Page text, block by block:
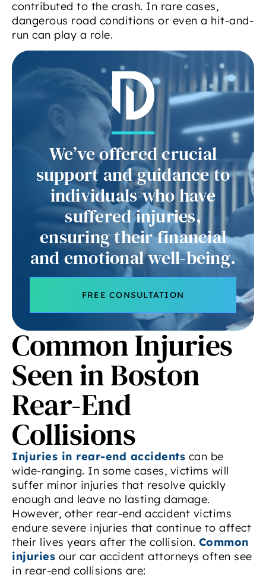
contributed to the crash. In rare cases,
dangerous road conditions or even a hit-and-
run can play a role.
We’ve offered crucial
support and guidance to
individuals who have
suffered injuries,
ensuring their financial
and emotional well-being.
FREE CONSULTATION
Common Injuries
Seen in Boston
Rear-End
Collisions
Injuries in rear-end accidents can be
wide-ranging. In some cases, victims will
suffer minor injuries that resolve quickly
enough and leave no lasting damage.
However, other rear-end accident victims
endure severe injuries that continue to affect
their lives years after the collision. Common
injuries our car accident attorneys often see
in rear-end collisions are: